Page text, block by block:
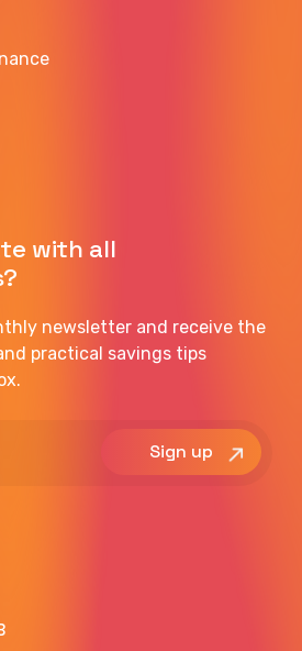
with all
newsletter and receive the
practical savings tips